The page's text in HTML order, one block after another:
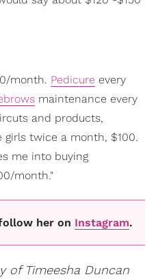
month. Pedicure every
maintenance every
and products,
twice a month, $100.
me into buying
month."
her on Instagram.
of Timeesha Duncan